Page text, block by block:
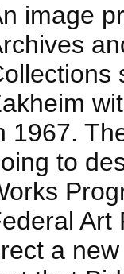
image
1967.
to
Art
a